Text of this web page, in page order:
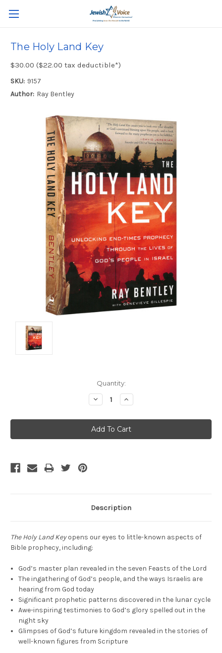
The Holy Land Key
$30.00 ($22.00 tax deductible*)
SKU: 9157
Author: Ray Bentley
Quantity:
Decrease
Quantity:
Increase
Quantity:
Description
The Holy Land Keyopens our eyes to little-known aspects of
Bible prophecy, including:
God’s master plan revealed in the seven Feasts of the Lord
The ingathering of God’s people, and the ways Israelis are
hearing from God today
Significant prophetic patterns discovered in the lunar cycle
Awe-inspiring testimonies to God’s glory spelled out in the
night sky
Glimpses of God’s future kingdom revealed in the stories of
well-known figures from Scripture